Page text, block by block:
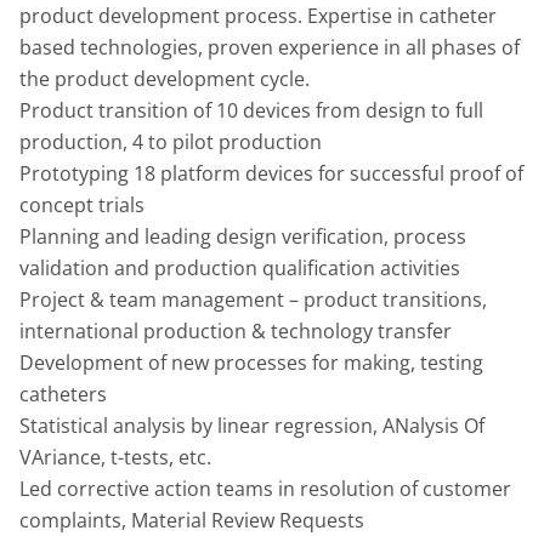
product development process. Expertise in catheter
based technologies, proven experience in all phases of
the product development cycle.
Product transition of 10 devices from design to full
production, 4 to pilot production
Prototyping 18 platform devices for successful proof of
concept trials
Planning and leading design verification, process
validation and production qualification activities
Project & team management – product transitions,
international production & technology transfer
Development of new processes for making, testing
catheters
Statistical analysis by linear regression, ANalysis Of
VAriance, t-tests, etc.
Led corrective action teams in resolution of customer
complaints, Material Review Requests